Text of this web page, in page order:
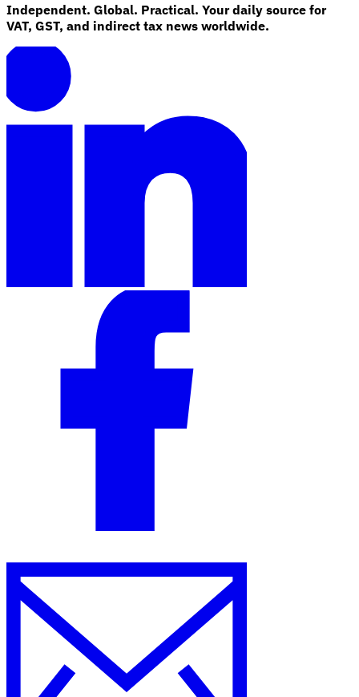
Country Tax Guides
All GuidesEuropeAmericas Asia-Pacific
Independent. Global. Practical. Your daily source for
VAT, GST, and indirect tax news worldwide.